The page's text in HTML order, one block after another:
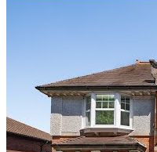
and sauna detoxification.
technology that distributes
of the body and helps
Intravenous brain restoration
that were depleted by
the opportunity to engage in
therapy, meditation, group
and more.